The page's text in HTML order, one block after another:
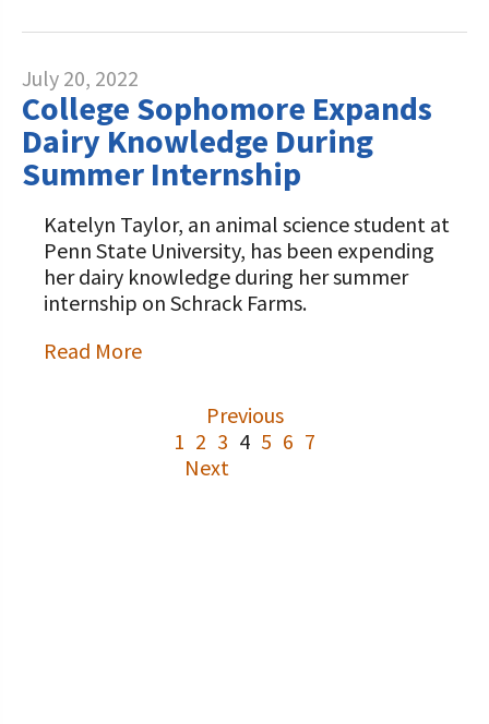
July 20, 2022
College Sophomore Expands
Dairy Knowledge During
Summer Internship
Katelyn Taylor, an animal science student at
Penn State University, has been expending
her dairy knowledge during her summer
internship on Schrack Farms.
Read More
Previous
1 2 3 4 5 6 7
Next